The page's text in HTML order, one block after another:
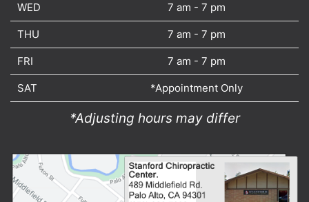
WED 7 am - 7 pm
THU 7 am - 7 pm
FRI 7 am - 7 pm
SAT *Appointment Only
*Adjusting hours may differ